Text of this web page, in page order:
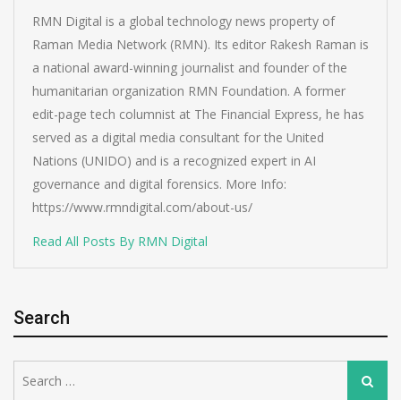
RMN Digital is a global technology news property of
Raman Media Network (RMN). Its editor Rakesh Raman is
a national award-winning journalist and founder of the
humanitarian organization RMN Foundation. A former
edit-page tech columnist at The Financial Express, he has
served as a digital media consultant for the United
Nations (UNIDO) and is a recognized expert in AI
governance and digital forensics. More Info:
https://www.rmndigital.com/about-us/
Read All Posts By RMN Digital
Search
for:
Search